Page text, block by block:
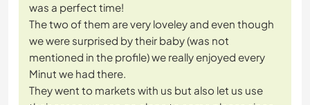
was a perfect time!
The two of them are very loveley and even though
we were surprised by their baby (was not
mentioned in the profile) we really enjoyed every
Minut we had there.
They went to markets with us but also let us use